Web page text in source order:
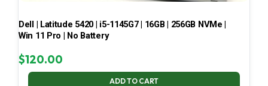
Dell | Latitude 5420 | i5-1145G7 | 16GB | 256GB NVMe |
Win 11 Pro | No Battery
$120.00
ADD TO CART